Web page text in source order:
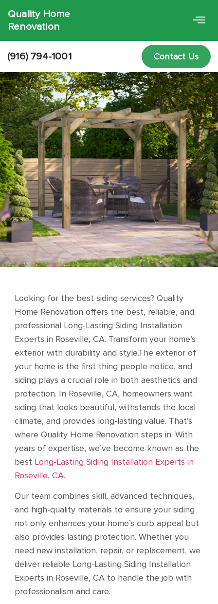
Quality Home
Renovation
(916) 794-1001 Contact Us
Looking for the best siding services? Quality
Home Renovation offers the best, reliable, and
professional Long-Lasting Siding Installation
Experts in Roseville, CA. Transform your home’s
exterior with durability and style.The exterior of
your home is the first thing people notice, and
siding plays a crucial role in both aesthetics and
protection. In Roseville, CA, homeowners want
siding that looks beautiful, withstands the local
climate, and provides long-lasting value. That’s
where Quality Home Renovation steps in. With
years of expertise, we’ve become known as the
best Long-Lasting Siding Installation Experts in
Roseville, CA.
Our team combines skill, advanced techniques,
and high-quality materials to ensure your siding
not only enhances your home’s curb appeal but
also provides lasting protection. Whether you
need new installation, repair, or replacement, we
deliver reliable Long-Lasting Siding Installation
Experts in Roseville, CA to handle the job with
professionalism and care.